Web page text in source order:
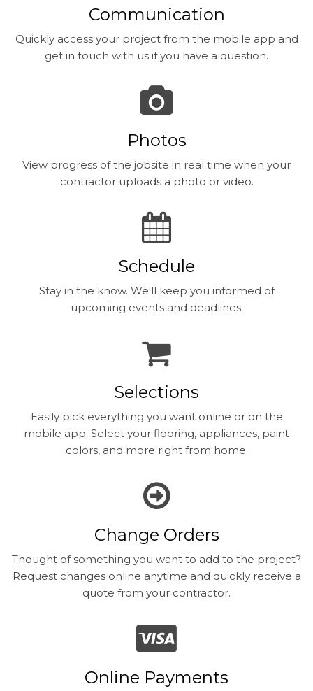
Communication
Quickly access your project from the mobile app and
get in touch with us if you have a question.
Photos
View progress of the jobsite in real time when your
contractor uploads a photo or video.
Schedule
Stay in the know. We'll keep you informed of
upcoming events and deadlines.
Selections
Easily pick everything you want online or on the
mobile app. Select your flooring, appliances, paint
colors, and more right from home.
Change Orders
Thought of something you want to add to the project?
Request changes online anytime and quickly receive a
quote from your contractor.
Online Payments